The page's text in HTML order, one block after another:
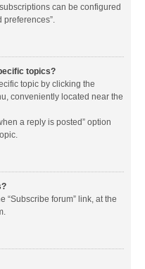
can be configured
preferences”.
topics?
topic by clicking the
conveniently located near the
a reply is posted” option
“Subscribe forum” link, at the